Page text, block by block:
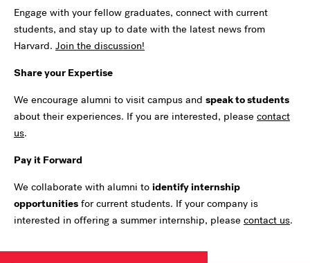
Engage with your fellow graduates, connect with current
students, and stay up to date with the latest news from
Harvard. Join the discussion!
Share your Expertise
We encourage alumni to visit campus and speak to students
about their experiences. If you are interested, please contact
us.
Pay it Forward
We collaborate with alumni to identify internship
opportunities for current students. If your company is
interested in offering a summer internship, please contact us.